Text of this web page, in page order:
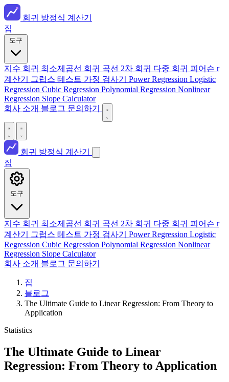
회귀 방정식 계산기
집
지수 회귀 최소제곱선 회귀 곡선 2차 회귀 다중 회귀 피어슨 r
계산기
그럽스 테스트 가정 검사기 Power Regression Logistic
Regression Cubic Regression Polynomial Regression Nonlinear
Regression Slope Calculator
회사 소개 블로그 문의하기
회귀 방정식 계산기
집
도구
지수 회귀 최소제곱선 회귀 곡선 2차 회귀 다중 회귀 피어슨 r
계산기
그럽스 테스트 가정 검사기 Power Regression Logistic
Regression Cubic Regression Polynomial Regression Nonlinear
Regression Slope Calculator
회사 소개 블로그 문의하기
집
블로그
The Ultimate Guide to Linear Regression: From Theory to
Application
Statistics
The Ultimate Guide to Linear
Regression: From Theory to Application